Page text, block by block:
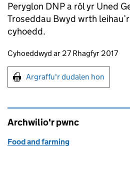
Peryglon DNP a rôl yr Uned
Troseddau Bwyd wrth
cyhoedd.
Updates to this page
Cyhoeddwyd ar 27 Rhagfyr 2017
Argraffu'r dudalen hon
Argraffu'r dudalen hon
Archwilio'r pwnc
Food and farming